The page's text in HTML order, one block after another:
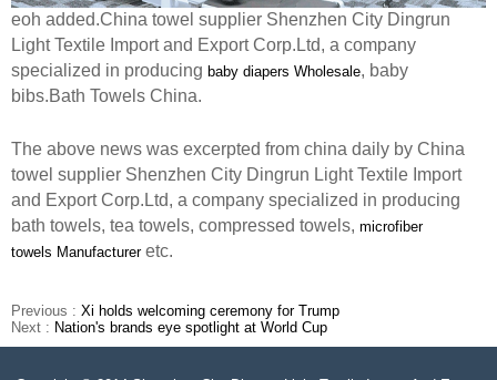
eoh added.China towel supplier Shenzhen City Dingrun
Light Textile Import and Export Corp.Ltd, a company
specialized in producing baby diapers Wholesale, baby
bibs.Bath Towels China.
The above news was excerpted from china daily by China
towel supplier Shenzhen City Dingrun Light Textile Import
and Export Corp.Ltd, a company specialized in producing
bath towels, tea towels, compressed towels, microfiber
towels Manufactureretc.
Previous : Xi holds welcoming ceremony for Trump
Next : Nation's brands eye spotlight at World Cup